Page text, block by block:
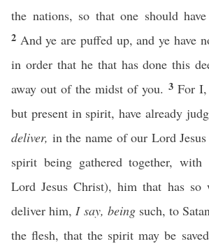
the nations, so that one should
2 And ye are puffed up, and ye have
in order that he that has done this
away out of the midst of you. 3 For I,
but present in spirit, have already
deliver, in the name of our Lord
spirit being gathered together,
Lord Jesus Christ), him that has so
deliver him,I say, beingsuch, to
the flesh, that the spirit may be